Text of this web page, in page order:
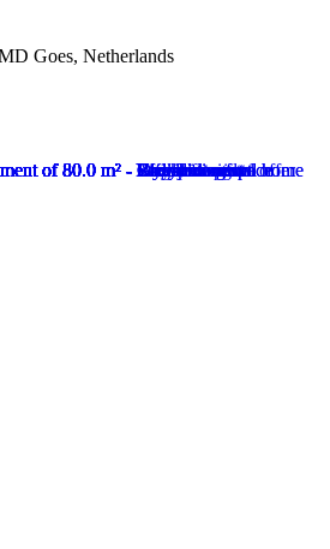
Goes, Netherlands